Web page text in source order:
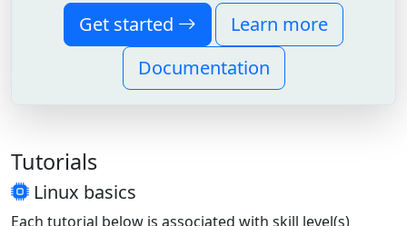
Get started
Learn more
Documentation
Tutorials
Linux basics
Each tutorial below is associated with skill level(s)